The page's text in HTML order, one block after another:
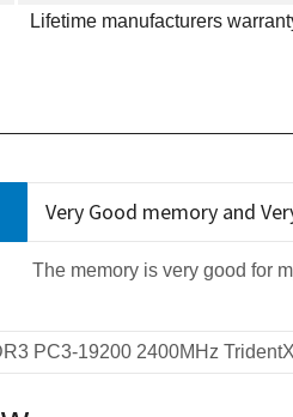
Lifetime manufacturers
Very Good memory and
The memory is very good for
PC3-19200 2400MHz